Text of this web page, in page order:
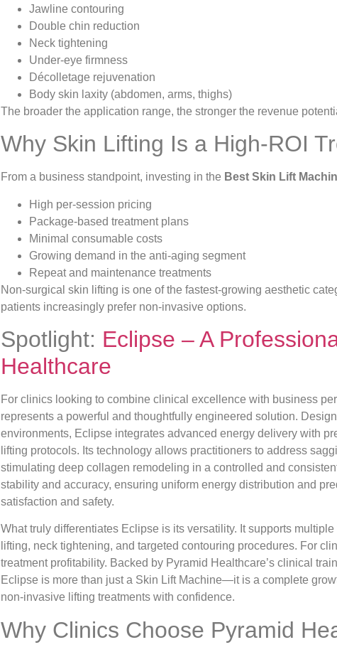
Jawline contouring
Double chin reduction
Neck tightening
Under-eye firmness
Décolletage rejuvenation
Body skin laxity (abdomen, arms, thighs)
The broader the application range, the stronger the revenue
Why Skin Lifting Is a High-ROI
From a business standpoint, investing in the Best Skin Lift
High per-session pricing
Package-based treatment plans
Minimal consumable costs
Growing demand in the anti-aging segment
Repeat and maintenance treatments
Non-surgical skin lifting is one of the fastest-growing aesthetic
patients increasingly prefer non-invasive options.
Spotlight: Eclipse – A
Healthcare
For clinics looking to combine clinical excellence with business
represents a powerful and thoughtfully engineered solution.
environments, Eclipse integrates advanced energy delivery with
lifting protocols. Its technology allows practitioners to address
stimulating deep collagen remodeling in a controlled and
stability and accuracy, ensuring uniform energy distribution and
satisfaction and safety.
What truly differentiates Eclipse is its versatility. It supports
lifting, neck tightening, and targeted contouring procedures. For
treatment profitability. Backed by Pyramid Healthcare’s clinical
Eclipse is more than just a Skin Lift Machine—it is a complete
non-invasive lifting treatments with confidence.
Why Clinics Choose Pyramid